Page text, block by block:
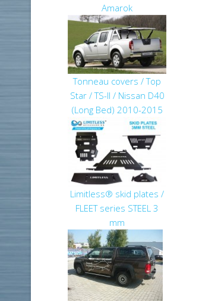
Amarok
Tonneau covers / Top
Star / TS-II / Nissan D40
(Long Bed) 2010-2015
Limitless® skid plates /
FLEET series STEEL 3
mm